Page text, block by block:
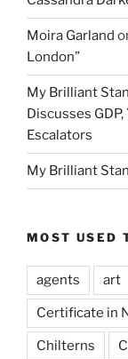
Moira Garland
London”
My Brilliant
Discusses
Escalators
My Brilliant
MOST USED
agents art
Certificate in
Chilterns